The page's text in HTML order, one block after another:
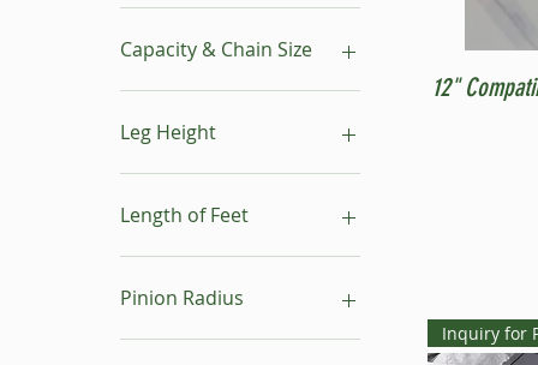
16"- 24"
24"- 40"
Capacity & Chain Size
1 ton & 5/16"
1 ton & 9/32"
Leg Height
16"-24"
24"-40"
Length of Feet
4
6
10
Pinion Radius
30
12"
Inquiry for